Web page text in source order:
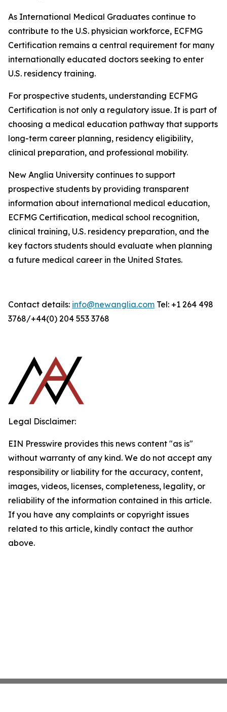
As International Medical Graduates continue to
contribute to the U.S. physician workforce, ECFMG
Certification remains a central requirement for many
internationally educated doctors seeking to enter
U.S. residency training.
For prospective students, understanding ECFMG
Certification is not only a regulatory issue. It is part of
choosing a medical education pathway that supports
long-term career planning, residency eligibility,
clinical preparation, and professional mobility.
New Anglia University continues to support
prospective students by providing transparent
information about international medical education,
ECFMG Certification, medical school recognition,
clinical training, U.S. residency preparation, and the
key factors students should evaluate when planning
a future medical career in the United States.
Contact details: info@newanglia.com Tel: +1 264 498
3768/+44(0) 204 553 3768
Legal Disclaimer:
EIN Presswire provides this news content "as is"
without warranty of any kind. We do not accept any
responsibility or liability for the accuracy, content,
images, videos, licenses, completeness, legality, or
reliability of the information contained in this article.
If you have any complaints or copyright issues
related to this article, kindly contact the author
above.